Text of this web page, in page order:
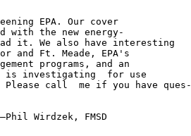
EPA. Our cover
with the new energy-
it. We also have interesting
and Ft. Meade, EPA's
programs, and an
is investigating  for use
call  me if you have ques-
Wirdzek, FMSD